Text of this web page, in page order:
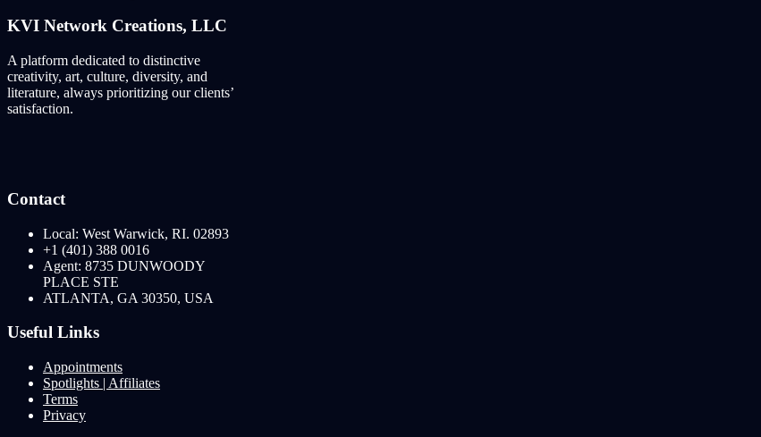
KVI Network Creations, LLC
A platform dedicated to distinctive
creativity, art, culture, diversity, and
literature, always prioritizing our clients’
satisfaction.
Contact
Local: West Warwick, RI. 02893
+1 (401) 388 0016
Agent: 8735 DUNWOODY
PLACE STE
ATLANTA, GA 30350, USA
Useful Links
Appointments
Spotlights | Affiliates
Terms
Privacy